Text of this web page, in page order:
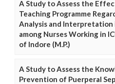
A Study to Assess the
Teaching Programme
Analysis and Interpretation
among Nurses Working in
of Indore (M.P.)
A Study to Assess the
Prevention of Puerperal